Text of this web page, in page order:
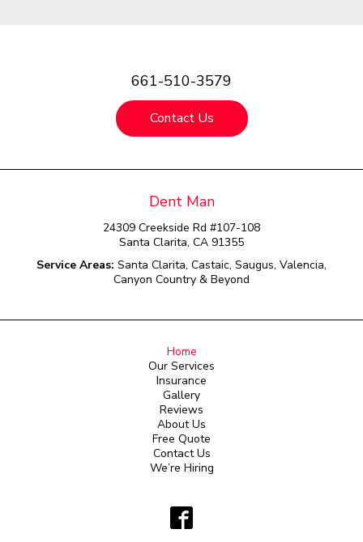
661-510-3579
Contact Us
Dent Man
24309 Creekside Rd #107-108
Santa Clarita, CA 91355
Service Areas: Santa Clarita, Castaic, Saugus, Valencia,
Canyon Country & Beyond
Home
Our Services
Insurance
Gallery
Reviews
About Us
Free Quote
Contact Us
We’re Hiring